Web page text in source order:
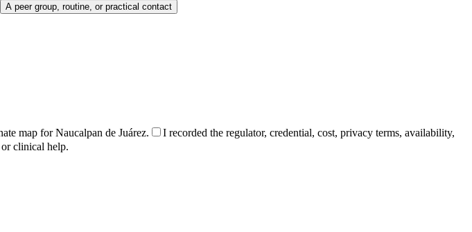
A peer group, routine, or practical contact
map for Naucalpan de Juárez.
I recorded the regulator, credential, cost, privacy terms, availability,
clinical help.